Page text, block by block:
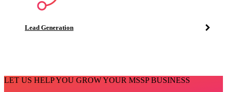
Lead Generation
LET US HELP YOU GROW YOUR MSSP BUSINESS